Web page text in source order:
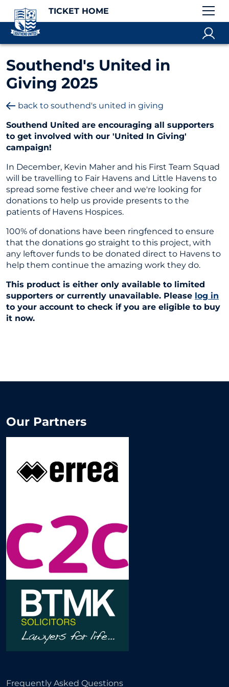
TICKET HOME
Southend's United in
Giving 2025
back to southend's united in giving
Southend United are encouraging all supporters
to get involved with our 'United In Giving'
campaign!
In December, Kevin Maher and his First Team Squad
will be travelling to Fair Havens and Little Havens to
spread some festive cheer and we're looking for
donations to help us provide presents to the
patients of Havens Hospices.
100% of donations have been ringfenced to ensure
that the donations go straight to this project, with
any leftover funds to be donated direct to Havens to
help them continue the amazing work they do.
This product is either only available to limited
supporters or currently unavailable. Please log in
to your account to check if you are eligible to buy
it now.
Frequently Asked Questions
Our Partners